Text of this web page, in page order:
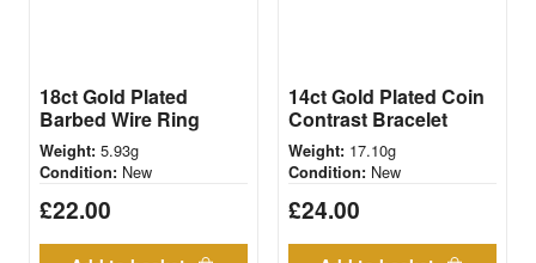
18ct Gold Plated
Barbed Wire Ring
Weight: 5.93g
Condition: New
£22.00
14ct Gold Plated Coin
Contrast Bracelet
Weight: 17.10g
Condition: New
£24.00